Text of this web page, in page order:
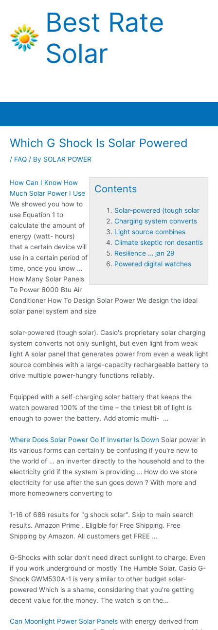
content
Best Rate
Solar
Which G Shock Is Solar Powered
/ FAQ / By SOLAR POWER
Contents
Solar-powered (tough solar
Charging system converts
Light source combines
Climate skeptic ron desantis
Resilience … jan 29
Powered digital watches
How Can I Know How
Much Solar Power I Use
We showed you how to
use Equation 1 to
calculate the amount of
energy (watt- hours)
that a certain device will
use in a certain period of
time, once you know …
How Many Solar Panels
To Power 6000 Btu Air
Conditioner How To Design Solar Power We design the ideal
solar panel system and size
solar-powered (tough solar). Casio's proprietary solar charging
system converts not only sunlight, but even light from weak
light A solar panel that generates power from even a weak light
source combines with a large-capacity rechargeable battery to
drive multiple power-hungry functions reliably.
Equipped with a self-charging solar battery that keeps the
watch powered 100% of the time – the tiniest bit of light is
enough to power the battery. Add atomic multi- …
Where Does Solar Power Go If Inverter Is Down Solar power in
its various forms can certainly be confusing if you're new to
the world of … an inverter directly to the household and to the
electricity grid if the system is providing … How do we store
electricity for use after the sun goes down ? With more and
more homeowners converting to
1-16 of 686 results for "g shock solar". Skip to main search
results. Amazon Prime . Eligible for Free Shipping. Free
Shipping by Amazon. All customers get FREE …
G-Shocks with solar don't need direct sunlight to charge. Even
if you work underground or mostly The Humble Solar. Casio G-
Shock GWM530A-1 is very similar to other budget solar-
powered Which is a shame, considering that you're getting
decent value for the money. The watch is on the…
Can Moonlight Power Solar Panels with energy derived from